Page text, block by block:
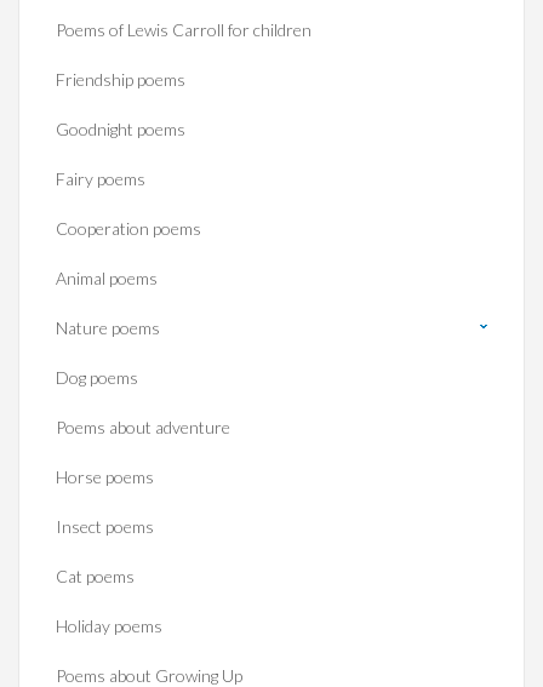
Poems of Lewis Carroll for children
Friendship poems
Goodnight poems
Fairy poems
Cooperation poems
Animal poems
Nature poems
Dog poems
Poems about adventure
Horse poems‎
Insect poems
Cat poems
Holiday poems
Poems about Growing Up